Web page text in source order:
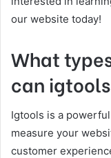
our website today!
What
can
Igtools is a
measure your
customer